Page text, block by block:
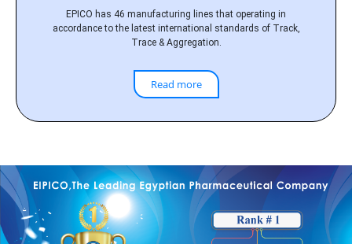
EPICO has 46 manufacturing lines that operating in
accordance to the latest international standards of Track,
Trace & Aggregation.
Read more